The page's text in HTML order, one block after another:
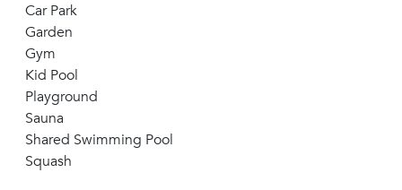
Car Park
Garden
Gym
Kid Pool
Playground
Sauna
Shared Swimming Pool
Squash